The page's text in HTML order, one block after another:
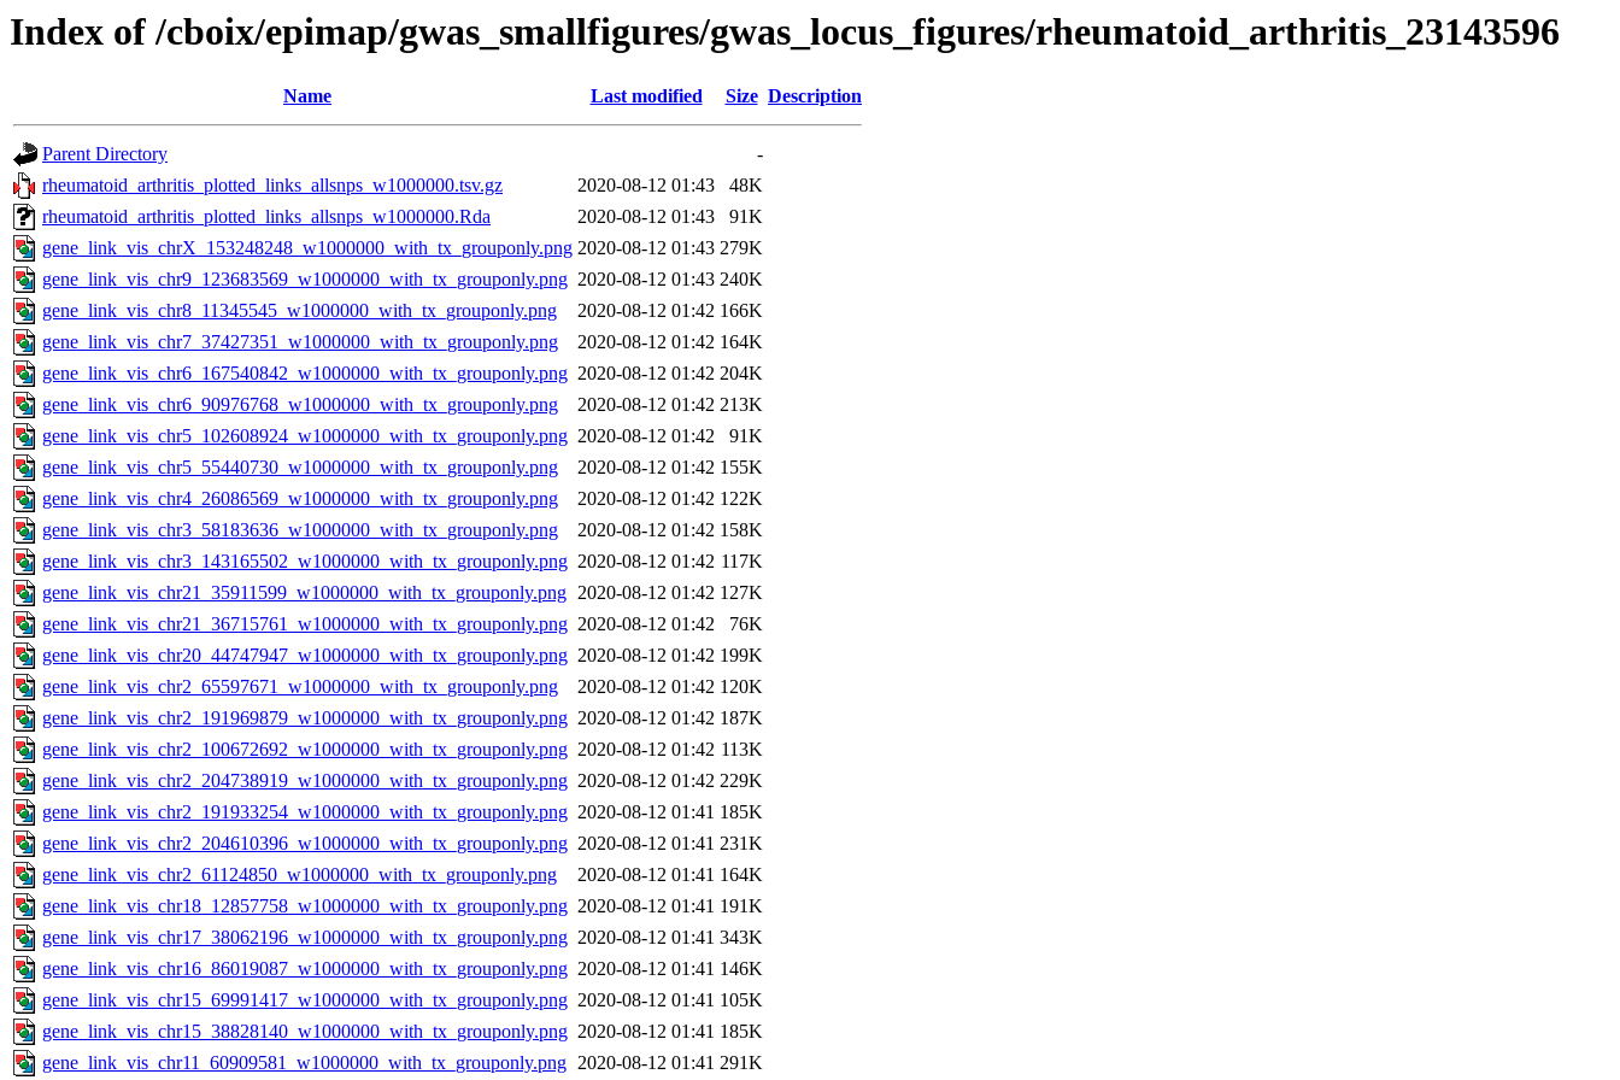
Index of /cboix/epimap/gwas_smallfigures/gwas_locus_figures/rheumatoid_arthritis_23143596
Name Last modified Size Description
Parent Directory
-
rheumatoid_arthritis_plotted_links_allsnps_w1000000.tsv.gz
2020-08-12 01:43
48K
rheumatoid_arthritis_plotted_links_allsnps_w1000000.Rda
2020-08-12 01:43
91K
gene_link_vis_chrX_153248248_w1000000_with_tx_grouponly.png 2020-08-12 01:43 279K
gene_link_vis_chr9_123683569_w1000000_with_tx_grouponly.png 2020-08-12 01:43 240K
gene_link_vis_chr8_11345545_w1000000_with_tx_grouponly.png
2020-08-12 01:42 166K
gene_link_vis_chr7_37427351_w1000000_with_tx_grouponly.png
2020-08-12 01:42 164K
gene_link_vis_chr6_167540842_w1000000_with_tx_grouponly.png 2020-08-12 01:42 204K
gene_link_vis_chr6_90976768_w1000000_with_tx_grouponly.png
2020-08-12 01:42 213K
gene_link_vis_chr5_102608924_w1000000_with_tx_grouponly.png 2020-08-12 01:42
91K
gene_link_vis_chr5_55440730_w1000000_with_tx_grouponly.png
2020-08-12 01:42 155K
gene_link_vis_chr4_26086569_w1000000_with_tx_grouponly.png
2020-08-12 01:42 122K
gene_link_vis_chr3_58183636_w1000000_with_tx_grouponly.png
2020-08-12 01:42 158K
gene_link_vis_chr3_143165502_w1000000_with_tx_grouponly.png 2020-08-12 01:42 117K
gene_link_vis_chr21_35911599_w1000000_with_tx_grouponly.png 2020-08-12 01:42 127K
gene_link_vis_chr21_36715761_w1000000_with_tx_grouponly.png 2020-08-12 01:42
76K
gene_link_vis_chr20_44747947_w1000000_with_tx_grouponly.png 2020-08-12 01:42 199K
gene_link_vis_chr2_65597671_w1000000_with_tx_grouponly.png
2020-08-12 01:42 120K
gene_link_vis_chr2_191969879_w1000000_with_tx_grouponly.png 2020-08-12 01:42 187K
gene_link_vis_chr2_100672692_w1000000_with_tx_grouponly.png 2020-08-12 01:42 113K
gene_link_vis_chr2_204738919_w1000000_with_tx_grouponly.png 2020-08-12 01:42 229K
gene_link_vis_chr2_191933254_w1000000_with_tx_grouponly.png 2020-08-12 01:41 185K
gene_link_vis_chr2_204610396_w1000000_with_tx_grouponly.png 2020-08-12 01:41 231K
gene_link_vis_chr2_61124850_w1000000_with_tx_grouponly.png
2020-08-12 01:41 164K
gene_link_vis_chr18_12857758_w1000000_with_tx_grouponly.png 2020-08-12 01:41 191K
gene_link_vis_chr17_38062196_w1000000_with_tx_grouponly.png 2020-08-12 01:41 343K
gene_link_vis_chr16_86019087_w1000000_with_tx_grouponly.png 2020-08-12 01:41 146K
gene_link_vis_chr15_69991417_w1000000_with_tx_grouponly.png 2020-08-12 01:41 105K
gene_link_vis_chr15_38828140_w1000000_with_tx_grouponly.png 2020-08-12 01:41 185K
gene_link_vis_chr11_60909581_w1000000_with_tx_grouponly.png 2020-08-12 01:41 291K